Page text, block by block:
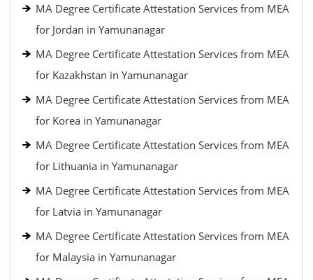
MA Degree Certificate Attestation Services from MEA
for Jordan in Yamunanagar
MA Degree Certificate Attestation Services from MEA
for Kazakhstan in Yamunanagar
MA Degree Certificate Attestation Services from MEA
for Korea in Yamunanagar
MA Degree Certificate Attestation Services from MEA
for Lithuania in Yamunanagar
MA Degree Certificate Attestation Services from MEA
for Latvia in Yamunanagar
MA Degree Certificate Attestation Services from MEA
for Malaysia in Yamunanagar